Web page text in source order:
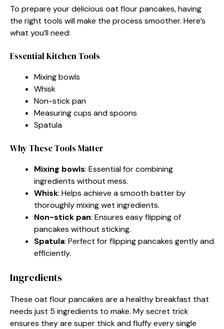
To prepare your delicious oat flour pancakes, having
the right tools will make the process smoother. Here’s
what you’ll need:
Essential Kitchen Tools
Mixing bowls
Whisk
Non-stick pan
Measuring cups and spoons
Spatula
Why These Tools Matter
Mixing bowls: Essential for combining
ingredients without mess.
Whisk: Helps achieve a smooth batter by
thoroughly mixing wet ingredients.
Non-stick pan: Ensures easy flipping of
pancakes without sticking.
Spatula: Perfect for flipping pancakes gently and
efficiently.
Ingredients
These oat flour pancakes are a healthy breakfast that
needs just 5 ingredients to make. My secret trick
ensures they are super thick and fluffy every single